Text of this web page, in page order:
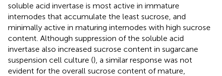
soluble acid invertase is most active in immature
internodes that accumulate the least sucrose, and
minimally active in maturing internodes with high sucrose
content. Although suppression of the soluble acid
invertase also increased sucrose content in sugarcane
suspension cell culture (), a similar response was not
evident for the overall sucrose content of mature,